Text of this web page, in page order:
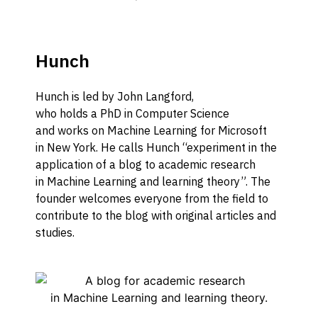
Hunch
Hunch is led by John Langford,
who holdsa PhD in Computer Science
andworks on Machine Learning for Microsoft
in New York. He calls Hunch “experiment in the
application of a blog to academic research
in Machine Learning and learning theory”. The
founder welcomes everyone from the field to
contribute to the blog with original articles and
studies.